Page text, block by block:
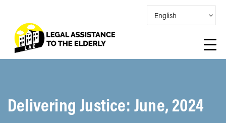
Delivering Justice: June, 2024